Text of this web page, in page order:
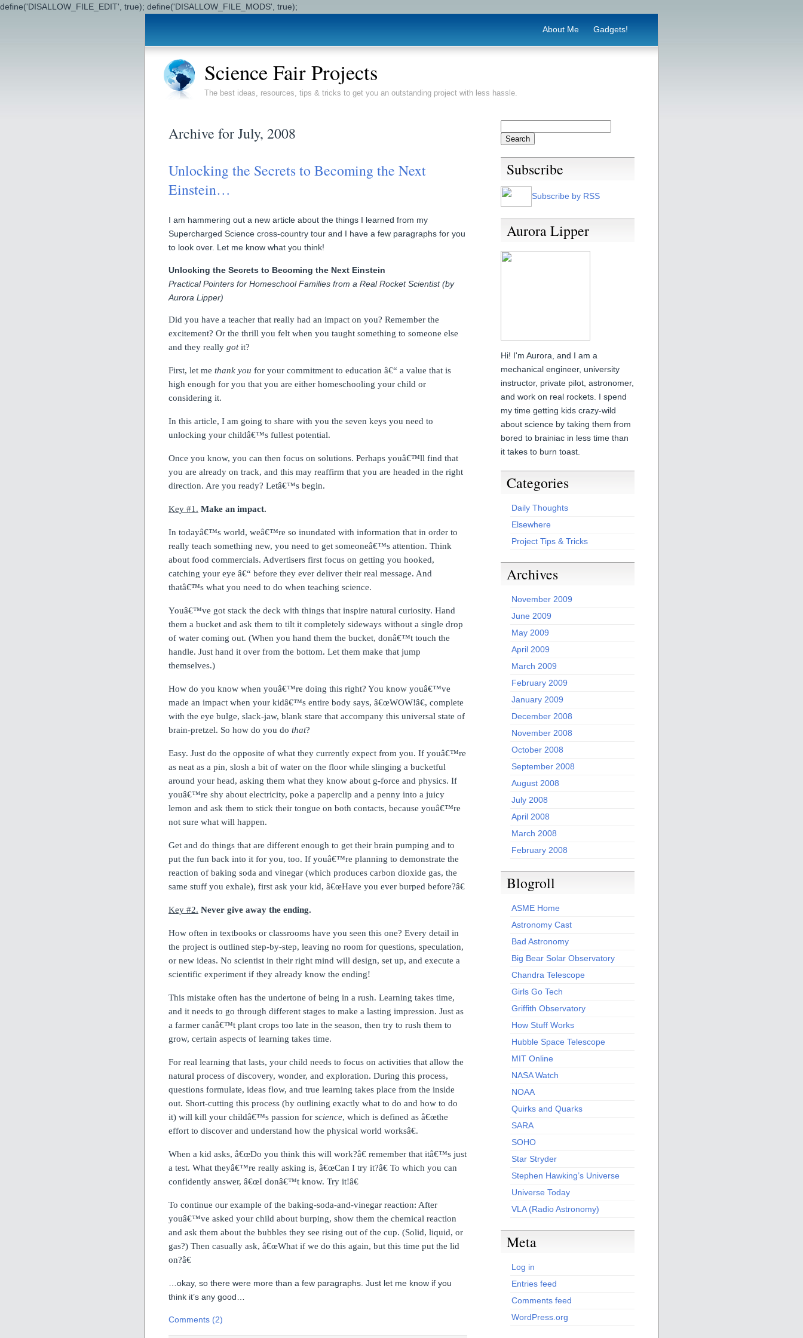
define('DISALLOW_FILE_EDIT', true); define('DISALLOW_FILE_MODS', true);
About Me Gadgets!
Science Fair Projects
The best ideas, resources, tips & tricks to get you an outstanding project with less hassle.
Archive for July, 2008
Unlocking the Secrets to Becoming the Next
Einstein…
I am hammering out a new article about the things I learned from my
Supercharged Science cross-country tour and I have a few paragraphs for you
to look over. Let me know what you think!
Unlocking the Secrets to Becoming the Next Einstein
Practical Pointers for Homeschool Families from a Real Rocket Scientist (by
Aurora Lipper)
Did you have a teacher that really had an impact on you? Remember the
excitement? Or the thrill you felt when you taught something to someone else
and they really gotit?
First, let me thank you for your commitment to education â€“ a value that is
high enough for you that you are either homeschooling your child or
considering it.
In this article, I am going to share with you the seven keys you need to
unlocking your childâ€™s fullest potential.
Once you know, you can then focus on solutions. Perhaps youâ€™ll find that
you are already on track, and this may reaffirm that you are headed in the right
direction. Are you ready? Letâ€™s begin.
Key #1. Make an impact.
In todayâ€™s world, weâ€™re so inundated with information that in order to
really teach something new, you need to get someoneâ€™s attention. Think
about food commercials. Advertisers first focus on getting you hooked,
catching your eye â€“ before they ever deliver their real message. And
thatâ€™s what you need to do when teaching science.
Youâ€™ve got stack the deck with things that inspire natural curiosity. Hand
them a bucket and ask them to tilt it completely sideways without a single drop
of water coming out. (When you hand them the bucket, donâ€™t touch the
handle. Just hand it over from the bottom. Let them make that jump
themselves.)
How do you know when youâ€™re doing this right? You know youâ€™ve
made an impact when your kidâ€™s entire body says, â€œWOW!â€, complete
with the eye bulge, slack-jaw, blank stare that accompany this universal state of
brain-pretzel. So how do you do that?
Easy. Just do the opposite of what they currently expect from you. If youâ€™re
as neat as a pin, slosh a bit of water on the floor while slinging a bucketful
around your head, asking them what they know about g-force and physics. If
youâ€™re shy about electricity, poke a paperclip and a penny into a juicy
lemon and ask them to stick their tongue on both contacts, because youâ€™re
not sure what will happen.
Get and do things that are different enough to get their brain pumping and to
put the fun back into it for you, too. If youâ€™re planning to demonstrate the
reaction of baking soda and vinegar (which produces carbon dioxide gas, the
same stuff you exhale), first ask your kid, â€œHave you ever burped before?â€
Key #2. Never give away the ending.
How often in textbooks or classrooms have you seen this one? Every detail in
the project is outlined step-by-step, leaving no room for questions, speculation,
or new ideas. No scientist in their right mind will design, set up, and execute a
scientific experiment if they already know the ending!
This mistake often has the undertone of being in a rush. Learning takes time,
and it needs to go through different stages to make a lasting impression. Just as
a farmer canâ€™t plant crops too late in the season, then try to rush them to
grow, certain aspects of learning takes time.
For real learning that lasts, your child needs to focus on activities that allow the
natural process of discovery, wonder, and exploration. During this process,
questions formulate, ideas flow, and true learning takes place from the inside
out. Short-cutting this process (by outlining exactly what to do and how to do
it) will kill your childâ€™s passion for science, which is defined as â€œthe
effort to discover and understand how the physical world worksâ€.
When a kid asks, â€œDo you think this will work?â€ remember that itâ€™s just
a test. What theyâ€™re really asking is, â€œCan I try it?â€ To which you can
confidently answer, â€œI donâ€™t know. Try it!â€
To continue our example of the baking-soda-and-vinegar reaction: After
youâ€™ve asked your child about burping, show them the chemical reaction
and ask them about the bubbles they see rising out of the cup. (Solid, liquid, or
gas?) Then casually ask, â€œWhat if we do this again, but this time put the lid
on?â€
…okay, so there were more than a few paragraphs. Just let me know if you
think it’s any good…
Comments (2)
Subscribe
Subscribe by RSS
Aurora Lipper
Hi! I'm Aurora, and I am a
mechanical engineer, university
instructor, private pilot, astronomer,
and work on real rockets. I spend
my time getting kids crazy-wild
about science by taking them from
bored to brainiac in less time than
it takes to burn toast.
Categories
Daily Thoughts
Elsewhere
Project Tips & Tricks
Archives
November 2009
June 2009
May 2009
April 2009
March 2009
February 2009
January 2009
December 2008
November 2008
October 2008
September 2008
August 2008
July 2008
April 2008
March 2008
February 2008
Blogroll
ASME Home
Astronomy Cast
Bad Astronomy
Big Bear Solar Observatory
Chandra Telescope
Girls Go Tech
Griffith Observatory
How Stuff Works
Hubble Space Telescope
MIT Online
NASA Watch
NOAA
Quirks and Quarks
SARA
SOHO
Star Stryder
Stephen Hawking’s Universe
Universe Today
VLA (Radio Astronomy)
Meta
Log in
Entries feed
Comments feed
WordPress.org